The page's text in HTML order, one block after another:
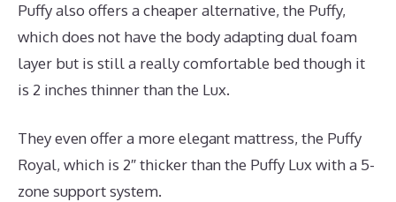
Puffy also offers a cheaper alternative, the Puffy,
which does not have the body adapting dual foam
layer but is still a really comfortable bed though it
is 2 inches thinner than the Lux.
They even offer a more elegant mattress, the Puffy
Royal, which is 2″ thicker than the Puffy Lux with a 5-
zone support system.